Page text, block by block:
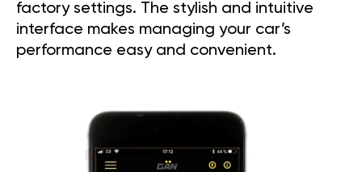
factory settings. The stylish and intuitive
interface makes managing your car’s
performance easy and convenient.